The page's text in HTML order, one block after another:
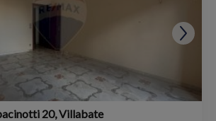
Apartment via pacinotti 20, Villabate